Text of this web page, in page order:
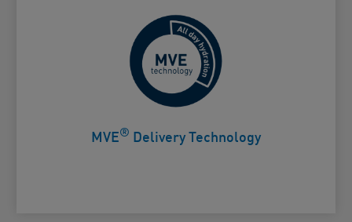
MVE® Delivery Technology
Controlled release for all day
hydration